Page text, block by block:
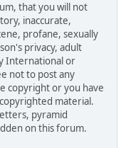
that you will not
inaccurate,
profane, sexually
privacy, adult
International or
not to post any
copyright or you have
material.
pyramid
on this forum.